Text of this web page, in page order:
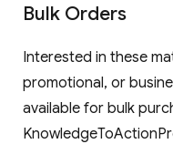
Bulk Orders
Interested in these
promotional, or
available for bulk